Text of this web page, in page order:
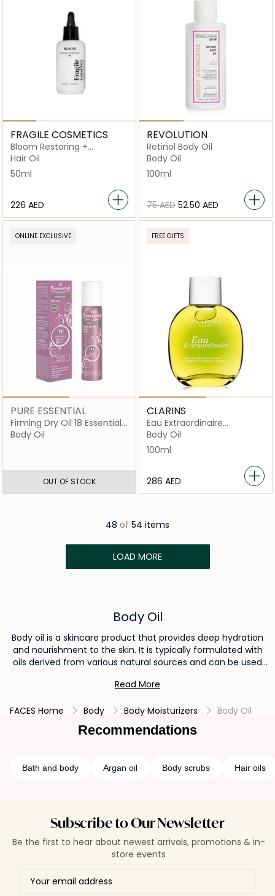
FRAGILE COSMETICS
Bloom Restoring +
Multipurpose Oil
Hair Oil
50ml
⁦226⁩ AED
REVOLUTION
Retinol Body Oil
Body Oil
100ml
⁦75⁩ AED ⁦52.50⁩ AED
ONLINE EXCLUSIVE
PURE ESSENTIAL
Firming Dry Oil 18 Essential
Oils
Body Oil
OUT OF STOCK
FREE GIFTS
CLARINS
Eau Extraordinaire
Treatment Fragrance
100ml
Body Oil
100ml
⁦286⁩ AED
48 of 54 items
LOAD MORE
Body Oil
Body oil is a skincare product that provides deep hydration
and nourishment to the skin. It is typically formulated with
oils derived from various natural sources and can be used
luxurious massage experience. Body oil helps seal in
it a popular choice for those seeking intense hydration and
a healthy-looking complexion.
Read More
FACES Home Body Body Moisturizers Body Oil
Recommendations
Bath and body Argan oil Body scrubs Hair oils
Subscribe to Our Newsletter
Be the first to hear about newest arrivals, promotions & in-
store events